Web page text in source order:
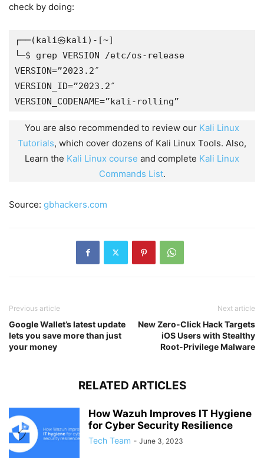
check by doing:
┌──(kali㉿kali)-[~]
└─$ grep VERSION /etc/os-release
VERSION=”2023.2″
VERSION_ID=”2023.2″
VERSION_CODENAME=”kali-rolling”
You are also recommended to review our Kali Linux
Tutorials, which cover dozens of Kali Linux Tools. Also,
Learn the Kali Linux course and complete Kali Linux
Commands List.
Source: gbhackers.com
Previous article
Google Wallet’s latest update
lets you save more than just
your money
Next article
New Zero-Click Hack Targets
iOS Users with Stealthy
Root-Privilege Malware
RELATED ARTICLES
How Wazuh Improves IT Hygiene
for Cyber Security Resilience
Tech Team - June 3, 2023